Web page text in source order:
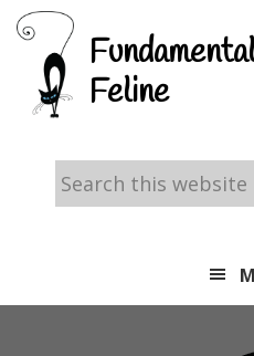
Skip
primary
navigation
Skip
main
content
Skip
footer
Feline
Search
this